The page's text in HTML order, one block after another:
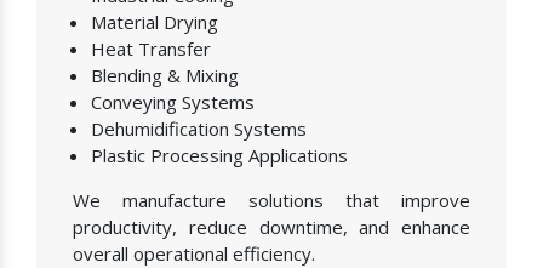
Material Drying
Heat Transfer
Blending & Mixing
Conveying Systems
Dehumidification Systems
Plastic Processing Applications
We manufacture solutions that improve
productivity, reduce downtime, and enhance
overall operational efficiency.